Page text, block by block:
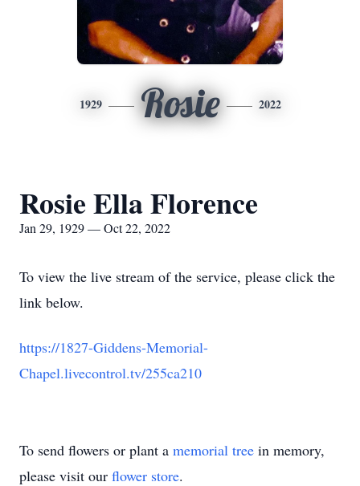
1929 Rosie 2022
Rosie Ella Florence
Jan 29, 1929 — Oct 22, 2022
To view the live stream of the service, please click the
link below.
https://1827-Giddens-Memorial-
Chapel.livecontrol.tv/255ca210
To send flowers or plant a memorial tree in memory,
please visit our flower store.